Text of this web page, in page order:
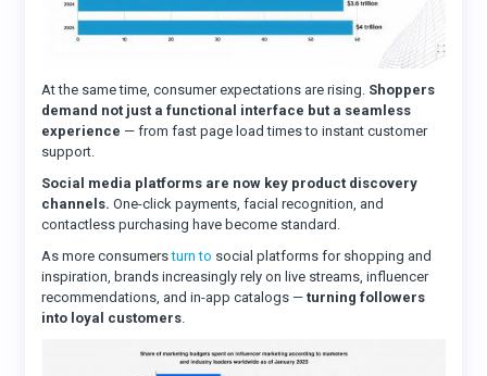
At the same time, consumer expectations are rising. Shoppers
demand not just a functional interface but a seamless
experience — from fast page load times to instant customer
support.
Social media platforms are now key product discovery
channels.One-click payments, facial recognition, and
contactless purchasing have become standard.
As more consumersturn to social platforms for shopping and
inspiration, brands increasingly rely on live streams, influencer
recommendations, and in-app catalogs —turning followers
into loyal customers.